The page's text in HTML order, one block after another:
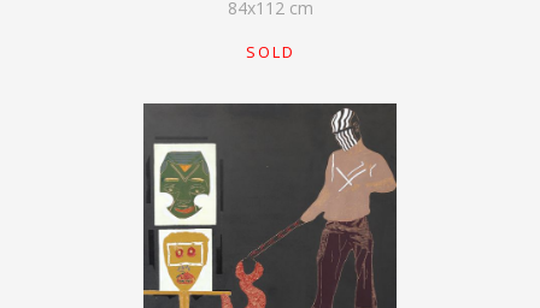
84x112 cm
SOLD